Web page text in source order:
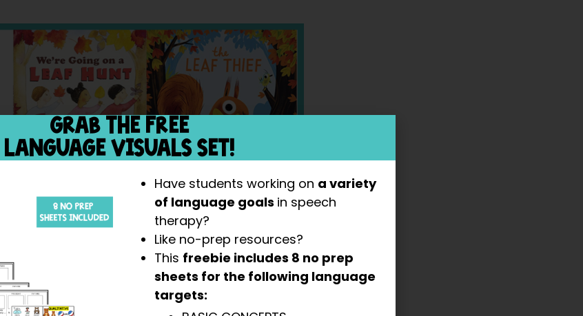
GRAB THE FREE
LANGUAGE VISUALS SET!
Have students working on a variety
of language goals in speech
therapy?
Like no-prep resources?
This freebie includes 8 no prep
sheets for the following language
targets: